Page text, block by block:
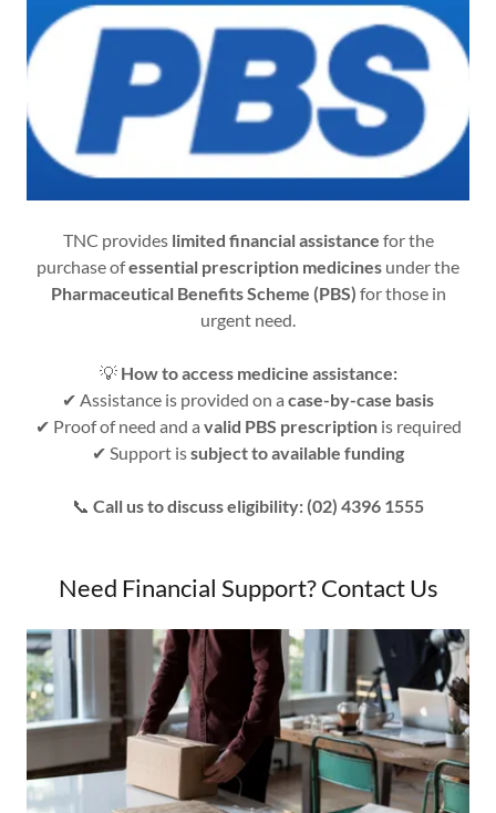
TNC provides limited financial assistance for the
purchase ofessential prescription medicines under the
Pharmaceutical Benefits Scheme (PBS) for those in
urgent need.
💡 How to access medicine assistance:
✔ Assistance is provided on a case-by-case basis
✔ Proof of need and a valid PBS prescriptionis required
✔ Support issubject to available funding
📞 Call us to discuss eligibility: (02) 4396 1555
Need Financial Support? Contact Us